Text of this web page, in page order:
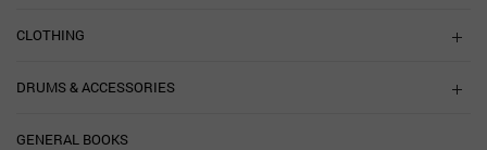
CLOTHING
DRUMS & ACCESSORIES
GENERAL BOOKS